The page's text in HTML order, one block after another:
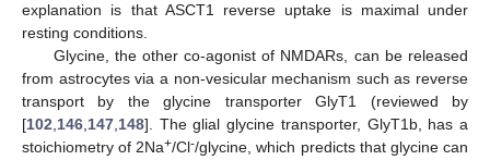
explanation is that ASCT1 reverse uptake is maximal under
resting conditions.
Glycine, the other co-agonist of NMDARs, can be released
from astrocytes via a non-vesicular mechanism such as reverse
transport by the glycine transporter GlyT1 (reviewed by
[102,146,147,148]. The glial glycine transporter, GlyT1b, has a
stoichiometry of 2Na+/Cl-/glycine, which predicts that glycine can